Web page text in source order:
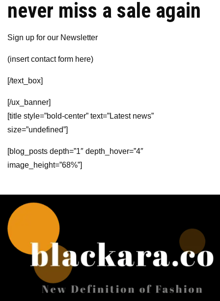
never miss a sale again
Sign up for our Newsletter
(insert contact form here)
[/text_box]
[/ux_banner]
[title style=”bold-center” text=”Latest news”
size=”undefined”]
[blog_posts depth=”1″ depth_hover=”4″
image_height=”68%”]